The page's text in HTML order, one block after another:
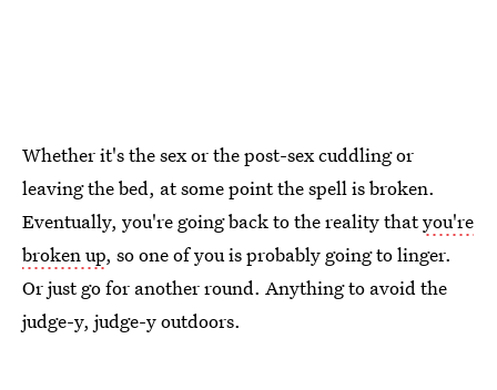
Whether it's the sex or the post-sex cuddling or
leaving the bed, at some point the spell is broken.
Eventually, you're going back to the reality thatyou're
broken up, so one of you is probably going to linger.
Or just go for another round. Anything to avoid the
judge-y, judge-y outdoors.